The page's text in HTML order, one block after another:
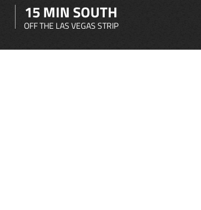
15 MIN SOUTH
OFF THE LAS VEGAS STRIP